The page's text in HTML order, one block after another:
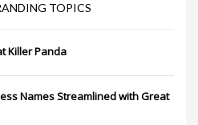
TOPICS
Killer Panda
Names Streamlined with Great